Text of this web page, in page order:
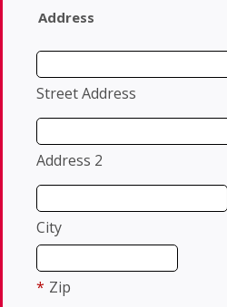
Address
Street Address
Address 2
City
* Zip